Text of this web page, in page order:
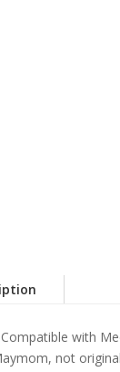
with
not